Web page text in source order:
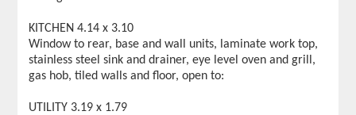
KITCHEN 4.14 x 3.10
Window to rear, base and wall units, laminate work top,
stainless steel sink and drainer, eye level oven and grill,
gas hob, tiled walls and floor, open to:
UTILITY 3.19 x 1.79